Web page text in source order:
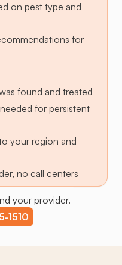
on pest type and
for
found and treated
for persistent
your region and
no call centers
your provider.
1510